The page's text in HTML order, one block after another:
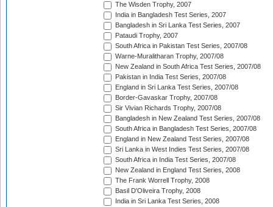
The Wisden Trophy, 2007
India in Bangladesh Test Series, 2007
Bangladesh in Sri Lanka Test Series, 2007
Pataudi Trophy, 2007
South Africa in Pakistan Test Series, 2007/08
Warne-Muralitharan Trophy, 2007/08
New Zealand in South Africa Test Series, 2007/08
Pakistan in India Test Series, 2007/08
England in Sri Lanka Test Series, 2007/08
Border-Gavaskar Trophy, 2007/08
Sir Vivian Richards Trophy, 2007/08
Bangladesh in New Zealand Test Series, 2007/08
South Africa in Bangladesh Test Series, 2007/08
England in New Zealand Test Series, 2007/08
Sri Lanka in West Indies Test Series, 2007/08
South Africa in India Test Series, 2007/08
New Zealand in England Test Series, 2008
The Frank Worrell Trophy, 2008
Basil D'Oliveira Trophy, 2008
India in Sri Lanka Test Series, 2008